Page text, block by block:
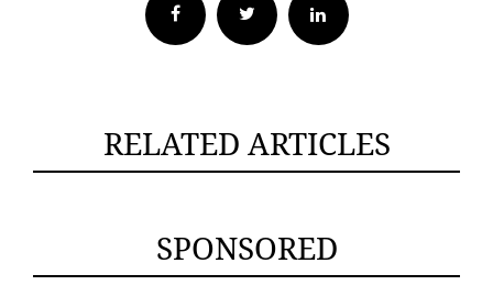
Facebook Twitter
RELATED ARTICLES
SPONSORED